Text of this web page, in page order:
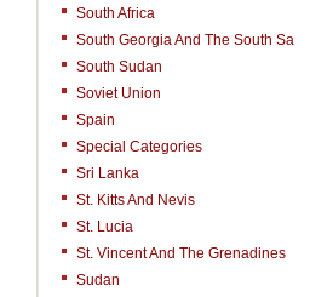
South Africa
South Georgia And The South Sa
South Sudan
Soviet Union
Spain
Special Categories
Sri Lanka
St. Kitts And Nevis
St. Lucia
St. Vincent And The Grenadines
Sudan